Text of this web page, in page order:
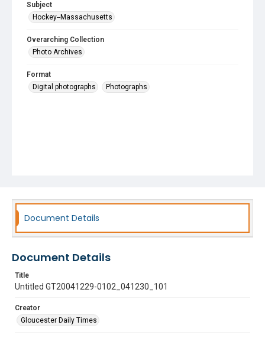
Subject
Hockey--Massachusetts
Overarching Collection
Photo Archives
Format
Digital photographs
Photographs
Document Details
Document Details
Title
Untitled GT20041229-0102_041230_101
Creator
Gloucester Daily Times